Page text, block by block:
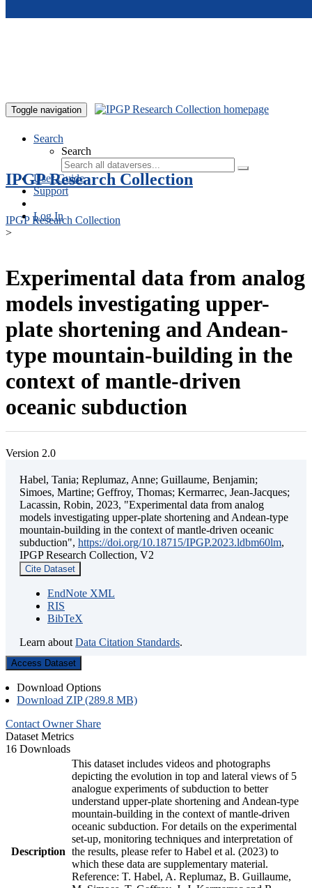
Toggle navigation
Search
Search
User Guide
Support
Log In
IPGP Research Collection
IPGP Research Collection
>
Experimental data from analog
models investigating upper-
plate shortening and Andean-
type mountain-building in the
context of mantle-driven
oceanic subduction
Version 2.0
Habel, Tania; Replumaz, Anne; Guillaume, Benjamin;
Simoes, Martine; Geffroy, Thomas; Kermarrec, Jean-Jacques;
Lacassin, Robin, 2023, "Experimental data from analog
models investigating upper-plate shortening and Andean-type
mountain-building in the context of mantle-driven oceanic
subduction", https://doi.org/10.18715/IPGP.2023.ldbm60lm,
IPGP Research Collection, V2
Cite Dataset
EndNote XML
RIS
BibTeX
Learn about Data Citation Standards.
Access Dataset
Download Options
Download ZIP (289.8 MB)
Contact Owner Share
Dataset Metrics
16 Downloads
Description
This dataset includes videos and photographs
depicting the evolution in top and lateral views of 5
analogue experiments of subduction to better
understand upper-plate shortening and Andean-type
mountain-building in the context of mantle-driven
oceanic subduction. For details on the experimental
set-up, monitoring techniques and interpretation of
the results, please refer to Habel et al. (2023) to
which these data are supplementary material.
Reference: T. Habel, A. Replumaz, B. Guillaume,